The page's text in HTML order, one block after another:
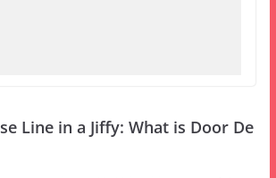
Line in a Jiffy: What is Door De